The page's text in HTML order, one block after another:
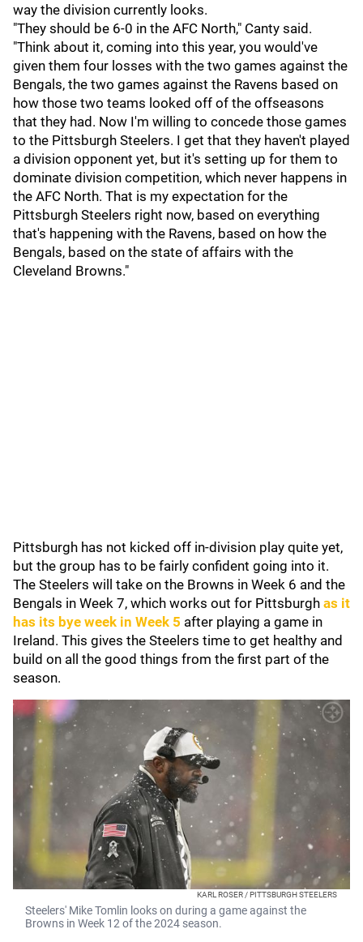
way the division currently looks.
"They should be 6-0 in the AFC North," Canty said.
"Think about it, coming into this year, you would've
given them four losses with the two games against the
Bengals, the two games against the Ravens based on
how those two teams looked off of the offseasons
that they had. Now I'm willing to concede those games
to the Pittsburgh Steelers. I get that they haven't played
a division opponent yet, but it's setting up for them to
dominate division competition, which never happens in
the AFC North. That is my expectation for the
Pittsburgh Steelers right now, based on everything
that's happening with the Ravens, based on how the
Bengals, based on the state of affairs with the
Cleveland Browns."
Pittsburgh has not kicked off in-division play quite yet,
but the group has to be fairly confident going into it.
The Steelers will take on the Browns in Week 6 and the
Bengals in Week 7, which works out for Pittsburgh as it
has its bye week in Week 5 after playing a game in
Ireland. This gives the Steelers time to get healthy and
build on all the good things from the first part of the
season.
KARL ROSER / PITTSBURGH STEELERS
Steelers' Mike Tomlin looks on during a game against the
Browns in Week 12 of the 2024 season.